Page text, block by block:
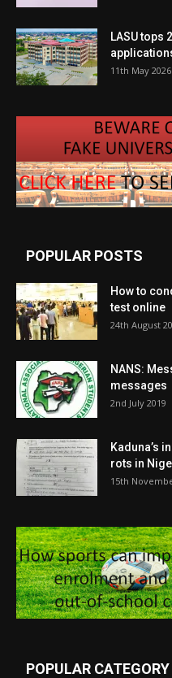
LASU tops
11th May 2026
POPULAR POSTS
How to
test online
24th August
NANS:
messages
2nd July 2019
Kaduna’s
rots in
15th
POPULAR CATEGORY